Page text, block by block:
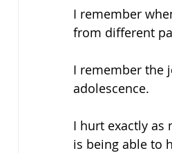
I remember
from different
I remember the
adolescence.
I hurt exactly as
is being able to